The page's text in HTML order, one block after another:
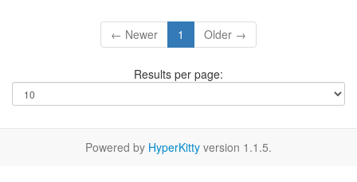
← Newer 1 Older →
Results per page:
Powered by HyperKitty version 1.1.5.